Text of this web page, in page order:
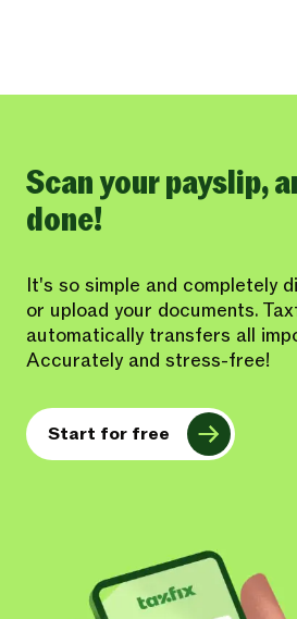
Scan your payslip,
done!
It's so simple and completely
or upload your documents.
automatically transfers all
Accurately and stress-free!
Start for free